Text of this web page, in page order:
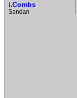
i.Combs
Sandan